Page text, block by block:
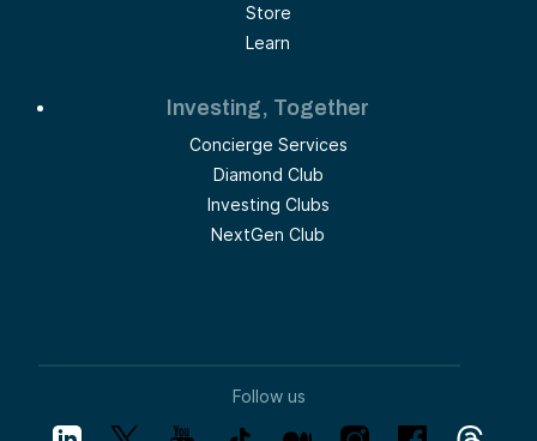
Store
Learn
Investing, Together
Concierge Services
Diamond Club
Investing Clubs
NextGen Club
Follow us